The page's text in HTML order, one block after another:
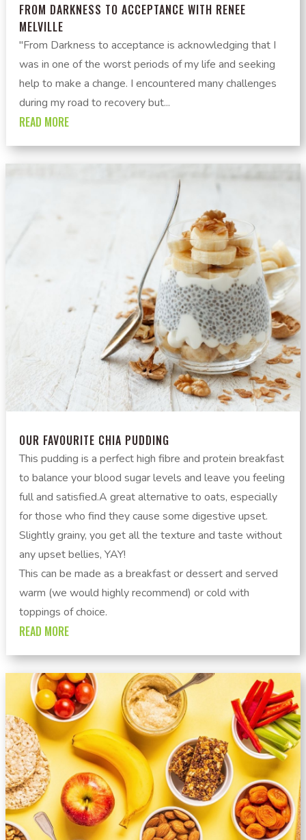
FROM DARKNESS TO ACCEPTANCE WITH RENEE
MELVILLE
"From Darkness to acceptance is acknowledging that I
was in one of the worst periods of my life and seeking
help to make a change. I encountered many challenges
during my road to recovery but...
READ MORE
OUR FAVOURITE CHIA PUDDING
This pudding is a perfect high fibre and protein breakfast
to balance your blood sugar levels and leave you feeling
full and satisfied.A great alternative to oats, especially
for those who find they cause some digestive upset.
Slightly grainy, you get all the texture and taste without
any upset bellies, YAY!
This can be made as a breakfast or dessert and served
warm (we would highly recommend) or cold with
toppings of choice.
READ MORE